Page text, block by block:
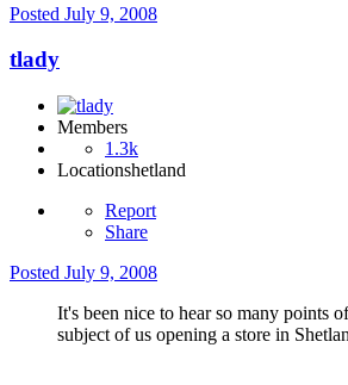
Posted July 9, 2008
tlady
Members
1.3k
Locationshetland
Report
Share
Posted July 9, 2008
It's been nice to hear so many points
subject of us opening a store in